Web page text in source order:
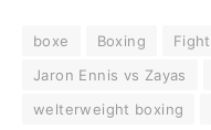
boxe Boxing Fight
Jaron Ennis vs Zayas
welterweight boxing